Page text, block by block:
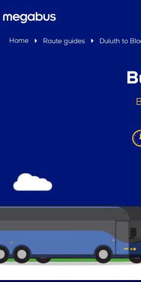
Home Route guides Duluth to